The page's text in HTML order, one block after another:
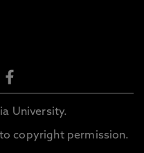
University.
copyright permission.